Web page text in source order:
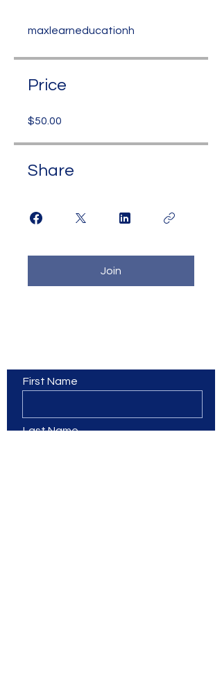
maxlearneducationh
Price
$50.00
Share
Join
First Name
Last Name